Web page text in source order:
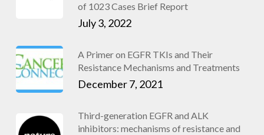
of 1023 Cases Brief Report
July 3, 2022
A Primer on EGFR TKIs and Their
Resistance Mechanisms and Treatments
December 7, 2021
Third-generation EGFR and ALK
inhibitors: mechanisms of resistance and